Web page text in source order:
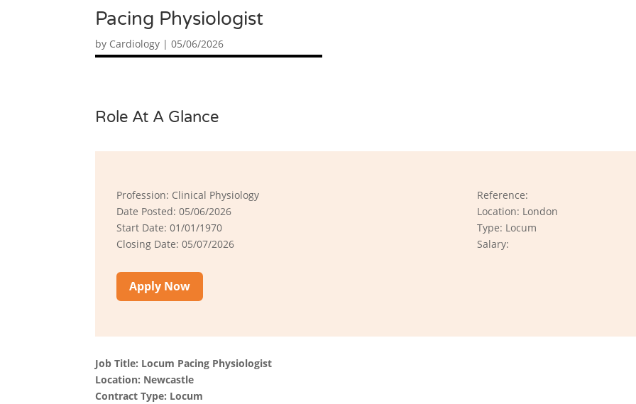
Pacing Physiologist
by Cardiology |05/06/2026
Role At A Glance
Profession: Clinical Physiology
Reference:
Date Posted: 05/06/2026
Location: London
Start Date: 01/01/1970
Type: Locum
Closing Date: 05/07/2026
Salary:
Apply Now
Job Title: Locum Pacing Physiologist
Location: Newcastle
Contract Type: Locum